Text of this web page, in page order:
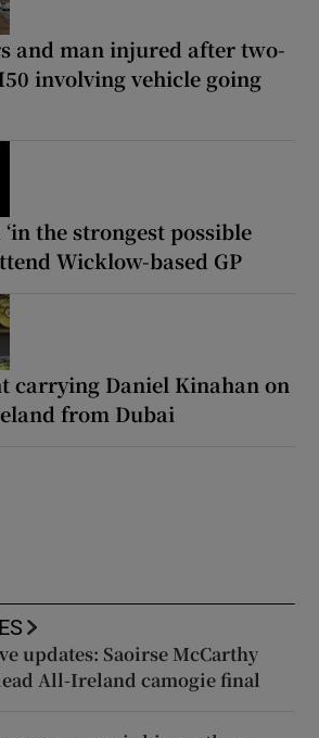
and man injured after two-
involving vehicle going
the strongest possible
Wicklow-based GP
carrying Daniel Kinahan on
from Dubai
updates: Saoirse McCarthy
All-Ireland camogie final